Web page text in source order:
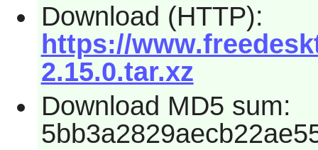
Download (HTTP):
https://
2.15.0.tar.xz
Download MD5 sum: